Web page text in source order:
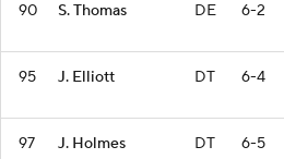
90 S. Thomas DE 6-2
95 J. Elliott DT 6-4
97 J. Holmes DT 6-5